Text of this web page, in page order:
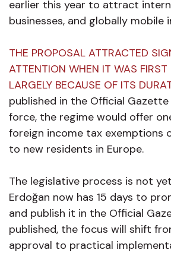
earlier this year to attract
businesses, and globally mobile
THE PROPOSAL ATTRACTED
ATTENTION WHEN IT WAS FIRST
LARGELY BECAUSE OF ITS
published in the Official
force, the regime would offer
foreign income tax exemptions
to new residents in Europe.
The legislative process is not
Erdoğan now has 15 days to
and publish it in the Official
published, the focus will shift
approval to practical